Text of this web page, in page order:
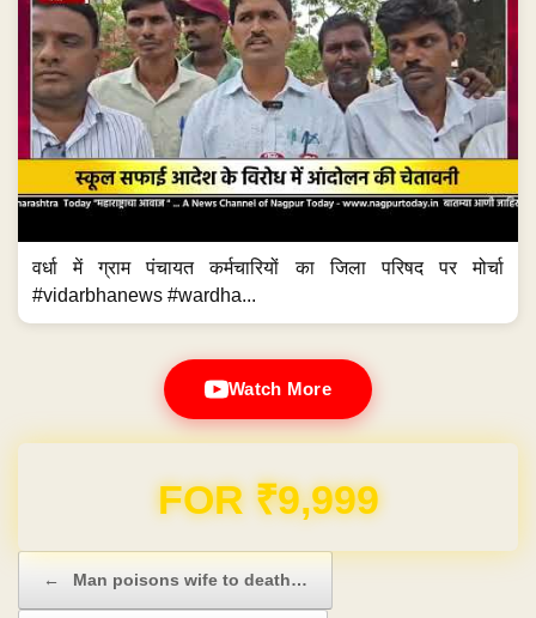
वर्धा में ग्राम पंचायत कर्मचारियों का जिला परिषद पर मोर्चा
#vidarbhanews #wardha...
Watch More
Domain & Hosting FREE for 1 Year
← Man poisons wife to death…